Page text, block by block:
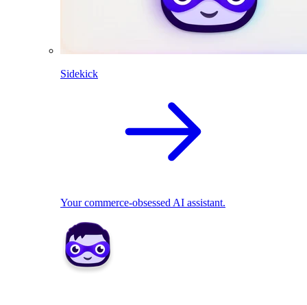
Sidekick
Your commerce-obsessed AI assistant.